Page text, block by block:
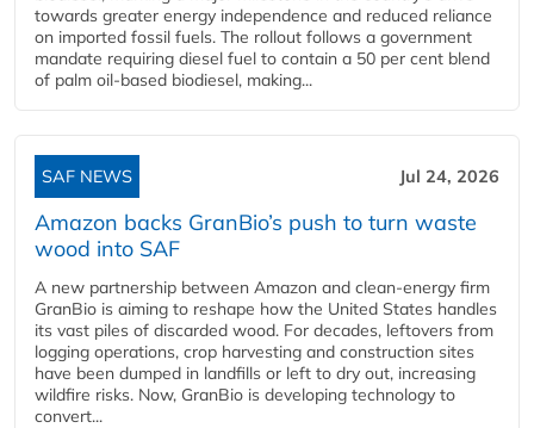
towards greater energy independence and reduced reliance
on imported fossil fuels. The rollout follows a government
mandate requiring diesel fuel to contain a 50 per cent blend
of palm oil-based biodiesel, making...
SAF NEWS Jul 24, 2026
Amazon backs GranBio’s push to turn waste
wood into SAF
A new partnership between Amazon and clean‑energy firm
GranBio is aiming to reshape how the United States handles
its vast piles of discarded wood. For decades, leftovers from
logging operations, crop harvesting and construction sites
have been dumped in landfills or left to dry out, increasing
wildfire risks. Now, GranBio is developing technology to
convert...